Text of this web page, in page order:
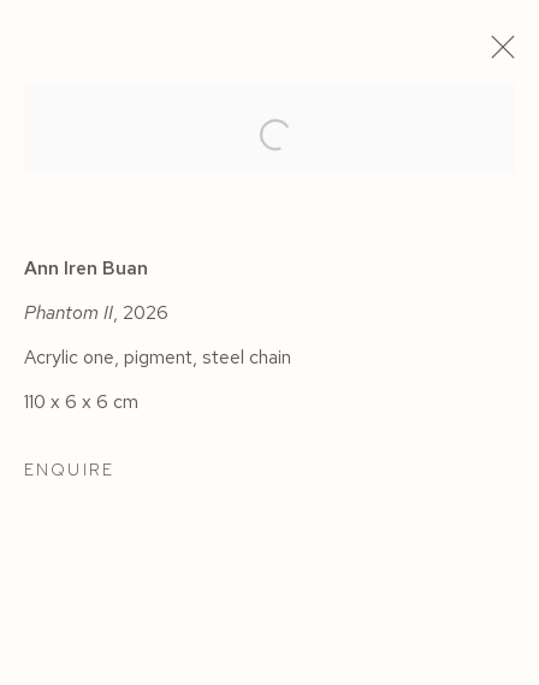
Ann Iren Buan
Phantom II, 2026
Acrylic one, pigment, steel chain
110 x 6 x 6 cm
ENQUIRE